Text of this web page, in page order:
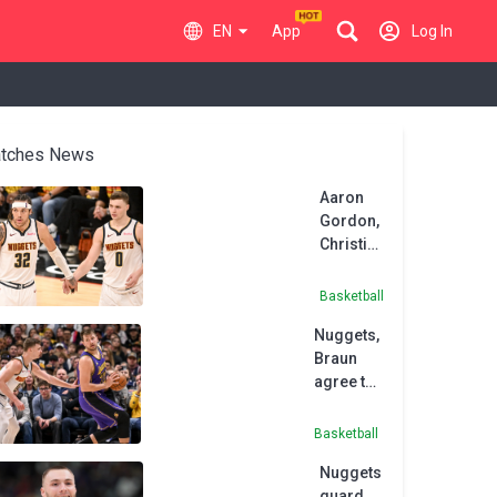
EN App Log In
News
Aaron
Gordon,
Christian
return
Nuggets
Basketball
Nuggets,
Braun
agree to
extension
Basketball
Nuggets